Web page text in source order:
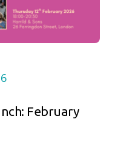
February